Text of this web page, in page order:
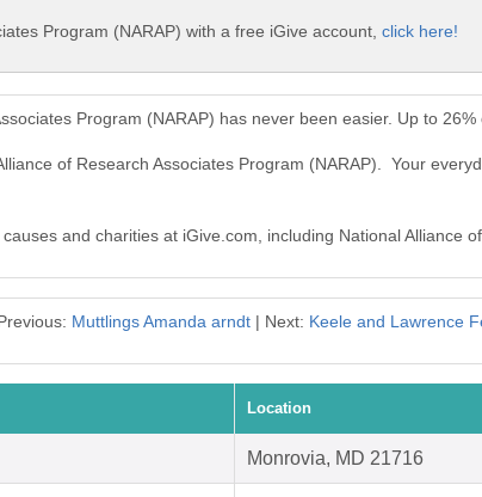
Program (NARAP) with a free iGive account, click here!
Program (NARAP) has never been easier. Up to
of Research Associates Program (NARAP). Your
and charities at iGive.com, including National Alliance
Muttlings Amanda arndt| Next: Keele and Lawrence
Location
Monrovia, MD 21716